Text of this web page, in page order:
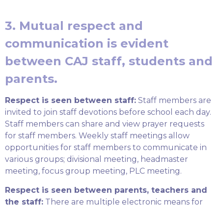
3. Mutual respect and
communication is evident
between CAJ staff, students and
parents.
Respect is seen between staff: Staff members are
invited to join staff devotions before school each day.
Staff members can share and view prayer requests
for staff members. Weekly staff meetings allow
opportunities for staff members to communicate in
various groups; divisional meeting, headmaster
meeting, focus group meeting, PLC meeting.
Respect is seen between parents, teachers and
the staff: There are multiple electronic means for